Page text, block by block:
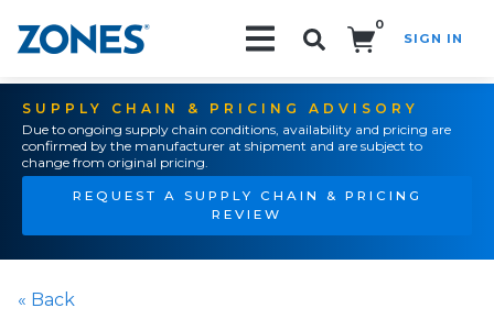
0
SIGN IN
SUPPLY CHAIN & PRICING ADVISORY
Due to ongoing supply chain conditions, availability and pricing are
confirmed by the manufacturer at shipment and are subject to
change from original pricing.
REQUEST A SUPPLY CHAIN & PRICING
REVIEW
« Back